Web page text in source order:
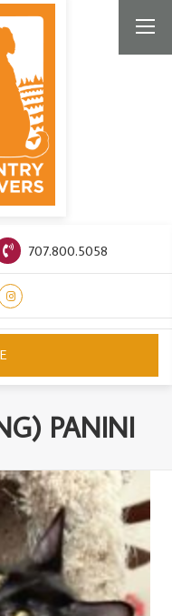
707.800.5058
PANINI